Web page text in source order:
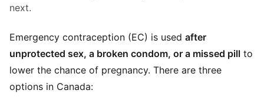
next.
Emergency contraception (EC) is used after
unprotected sex, a broken condom, or a missed pill to
lower the chance of pregnancy. There are three
options in Canada: